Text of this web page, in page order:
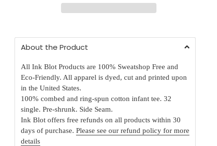
About the Product
All Ink Blot Products are 100% Sweatshop Free and
Eco-Friendly. All apparel is dyed, cut and printed upon
in the United States.
100% combed and ring-spun cotton infant tee. 32
single. Pre-shrunk. Side Seam.
Ink Blot offers free refunds on all products within 30
days of purchase. Please see our refund policy for more
details